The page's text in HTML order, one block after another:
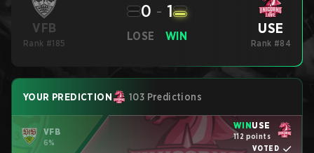
VFB
Rank #185
LOSE
0 - 1
WIN USE
Rank #84
YOUR PREDICTION 103 Predictions
VFB
6%
WINUSE
112 points
VOTED